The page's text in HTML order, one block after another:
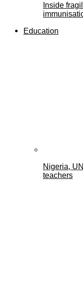
Inside
Education
Nigeria,
teachers